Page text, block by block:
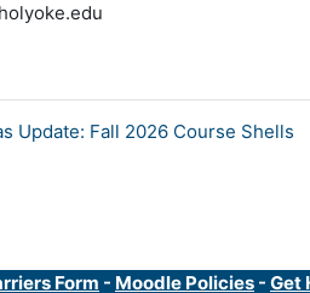
Update: Fall 2026 Course Shells
Form - Moodle Policies - Get